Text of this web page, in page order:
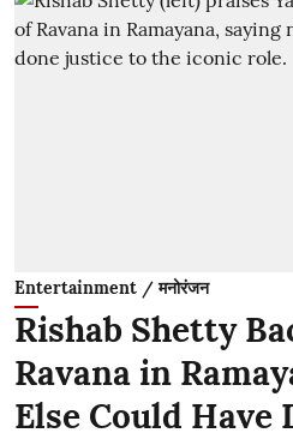
Entertainment / मनोरंजन
Rishab Shetty
Ravana in
Else Could Have